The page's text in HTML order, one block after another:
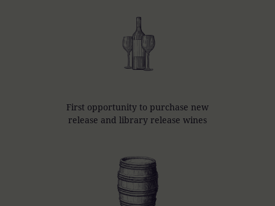
First opportunity to purchase new
release and library release wines